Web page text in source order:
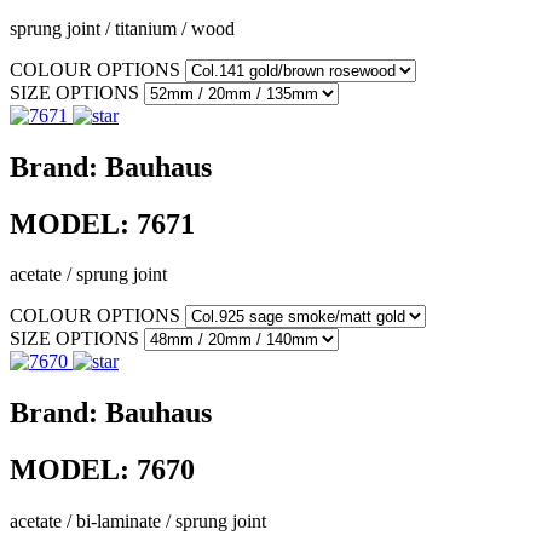
sprung joint / titanium / wood
COLOUR OPTIONS
SIZE OPTIONS
Brand: Bauhaus
MODEL: 7671
acetate / sprung joint
COLOUR OPTIONS
SIZE OPTIONS
Brand: Bauhaus
MODEL: 7670
acetate / bi-laminate / sprung joint